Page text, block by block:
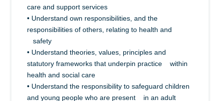
care and support services
• Understand own responsibilities, and the
responsibilities of others, relating to health and
safety
• Understand theories, values, principles and
statutory frameworks that underpin practice within
health and social care
• Understand the responsibility to safeguard children
and young people who are present in an adult